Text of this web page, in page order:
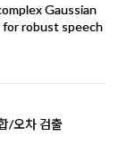
Gaussian
robust speech
/오차 검출